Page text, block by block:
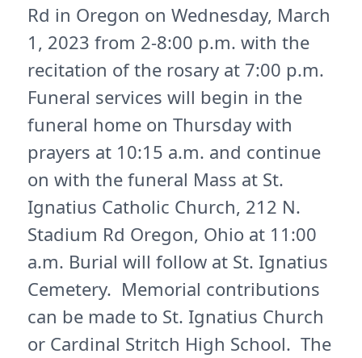
Rd in Oregon on Wednesday, March
1, 2023 from 2-8:00 p.m. with the
recitation of the rosary at 7:00 p.m.
Funeral services will begin in the
funeral home on Thursday with
prayers at 10:15 a.m. and continue
on with the funeral Mass at St.
Ignatius Catholic Church, 212 N.
Stadium Rd Oregon, Ohio at 11:00
a.m. Burial will follow at St. Ignatius
Cemetery. Memorial contributions
can be made to St. Ignatius Church
or Cardinal Stritch High School. The